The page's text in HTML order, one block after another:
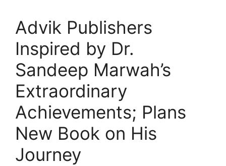
Advik Publishers
Inspired by Dr.
Sandeep Marwah’s
Extraordinary
Achievements; Plans
New Book on His
Journey